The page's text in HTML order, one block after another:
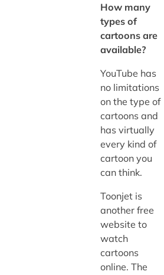
How many
types of
cartoons are
available?
YouTube has
no limitations
on the type of
cartoons and
has virtually
every kind of
cartoon you
can think.
Toonjet is
another free
website to
watch
cartoons
online. The